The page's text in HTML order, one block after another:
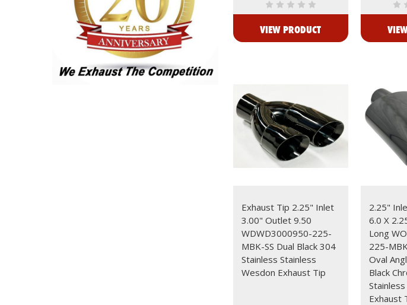
VIEW PRODUCT
Exhaust Tip 2.25" Inlet
3.00" Outlet 9.50
WDWD3000950-225-
MBK-SS Dual Black 304
Stainless Stainless
Wesdon Exhaust Tip
2.25"
6.0 X
Long
225-
Oval
Black
Exhaust